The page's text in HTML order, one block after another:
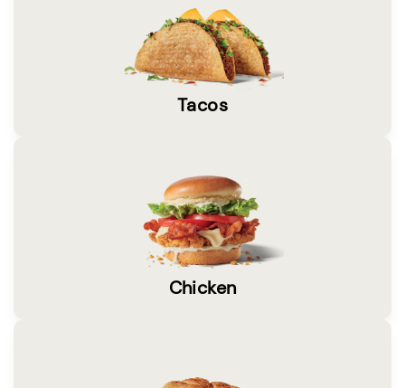
Tacos
Chicken